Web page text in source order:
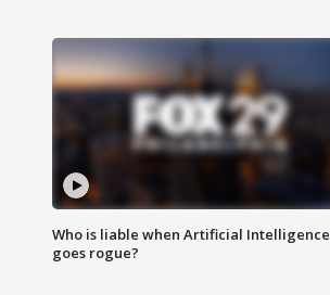
Who is liable when Artificial Intelligence
goes rogue?